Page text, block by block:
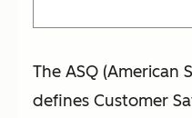
The ASQ (American
defines Customer